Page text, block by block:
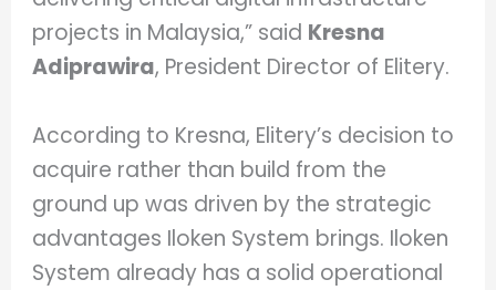
projects in Malaysia,” said Kresna
Adiprawira, President Director of Elitery.
According to Kresna, Elitery’s decision to
acquire rather than build from the
ground up was driven by the strategic
advantages Iloken System brings. Iloken
System already has a solid operational